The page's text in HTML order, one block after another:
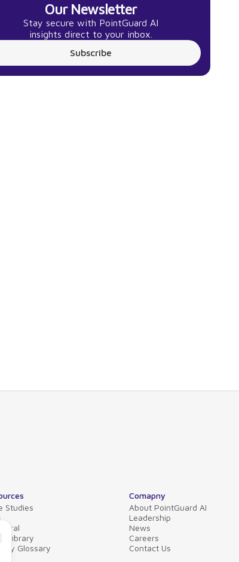
Our Newsletter
Stay secure with PointGuard AI
insights direct to your inbox.
Subscribe
Studies
Library
Glossary
Comapny
About PointGuard AI
Leadership
News
Careers
Contact Us